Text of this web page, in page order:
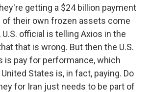
getting a $24 billion payment
of their own frozen assets come
official is telling Axios in the
that is wrong. But then the U.S.
is pay for performance, which
States is, in fact, paying. Do
for Iran just needs to be part of